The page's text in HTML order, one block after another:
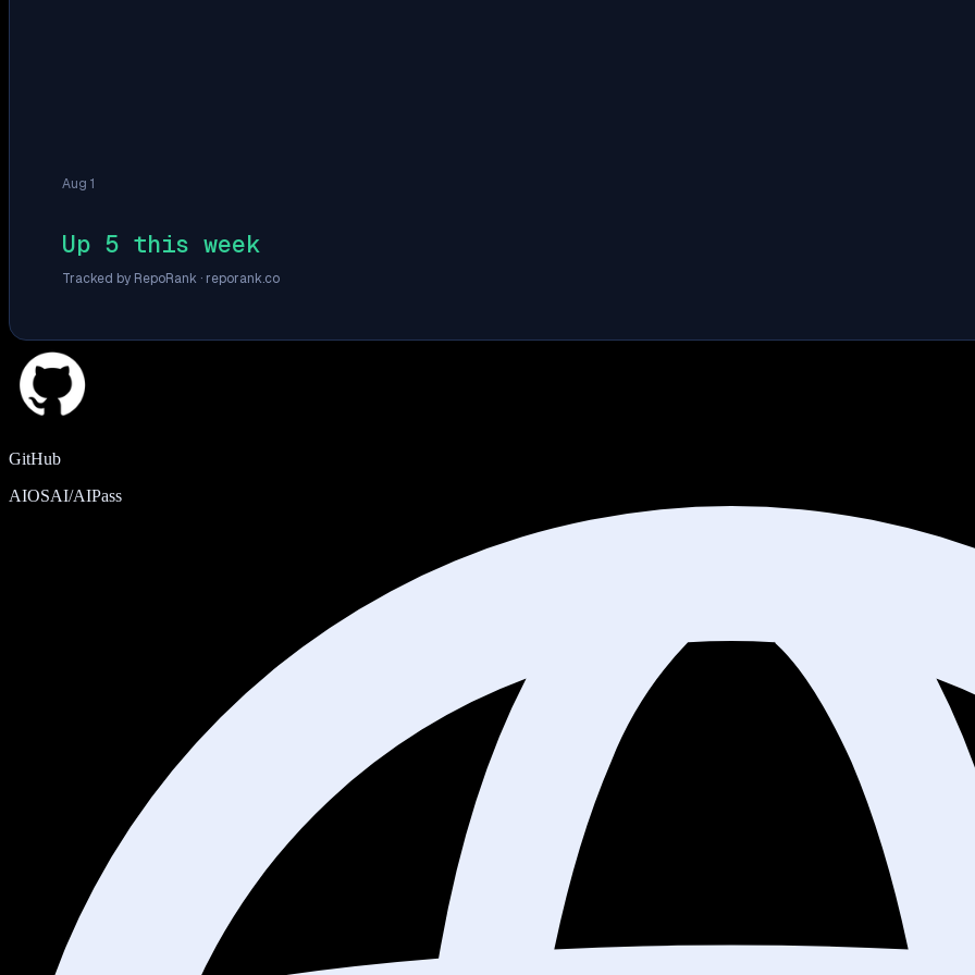
Aug 1
Up 5 this week
Tracked by RepoRank · reporank.co
GitHub
AIOSAI/AIPass